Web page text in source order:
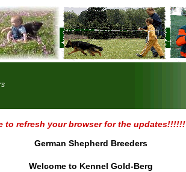
German Shepherd Breeders
Welcome to Kennel Gold-Berg
to refresh your browser for the updates!!!!!!